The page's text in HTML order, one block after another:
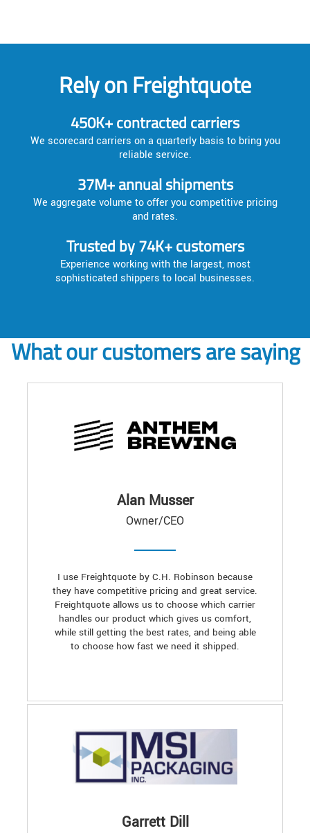
Rely on Freightquote
450K+ contracted carriers
We scorecard carriers on a quarterly basis to bring you
reliable service.
37M+ annual shipments
We aggregate volume to offer you competitive pricing
and rates.
Trusted by 74K+ customers
Experience working with the largest, most
sophisticated shippers to local businesses.
What our customers are saying
Alan Musser
Owner/CEO
I use Freightquote by C.H. Robinson because
they have competitive pricing and great service.
Freightquote allows us to choose which carrier
handles our product which gives us comfort,
while still getting the best rates, and being able
to choose how fast we need it shipped.
Garrett Dill